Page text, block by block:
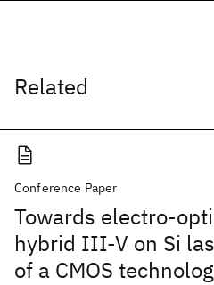
Related
Conference Paper
Towards electro-
hybrid III-V on Si
of a CMOS